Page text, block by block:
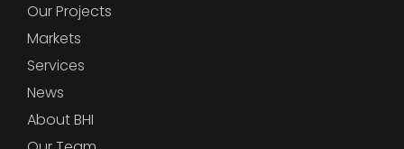
Our Projects
Markets
Services
News
About BHI